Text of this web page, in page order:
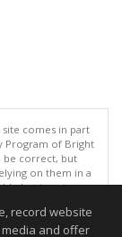
comes in part
Program of Bright
be correct, but
on them in a
but is not
record website
and offer